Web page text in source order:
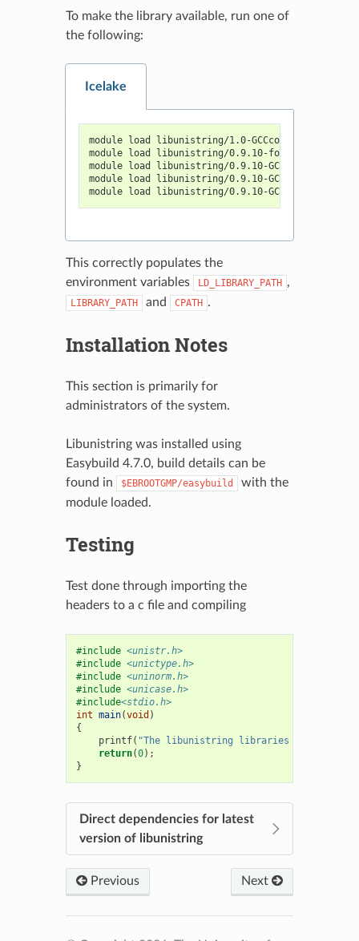
To make the library available, run one of
the following:
Icelake
module load libunistring/1.0-GCCcore-11.3.0
module load libunistring/0.9.10-foss-2019b
module load libunistring/0.9.10-GCCcore-10.3.0
module load libunistring/0.9.10-GCCcore-10.2.0
module load libunistring/0.9.10-GCCcore-9.3.0
This correctly populates the
environment variables
LD_LIBRARY_PATH ,
LIBRARY_PATH and CPATH .
Installation Notes
This section is primarily for
administrators of the system.
Libunistring was installed using
Easybuild 4.7.0, build details can be
found in
$EBROOTGMP/easybuild
with the
module loaded.
Testing
Test done through importing the
headers to a c file and compiling
#include <unistr.h>
#include <unictype.h>
#include <uninorm.h>
#include <unicase.h>
#include<stdio.h>
int main(void )
{
printf( "The libunistring libraries exist "
return(0);
}
Direct dependencies for latest
version of libunistring
Previous Next